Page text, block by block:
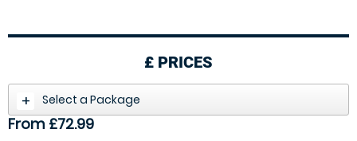
£ PRICES
Select a Package
From £72.99